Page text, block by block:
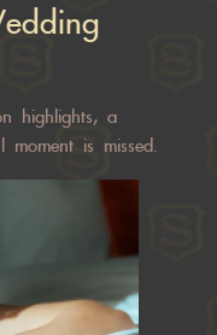
highlights, a
moment is missed.